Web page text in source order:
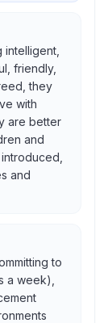
friendly,
they
with
are better
and
and
to
a week),